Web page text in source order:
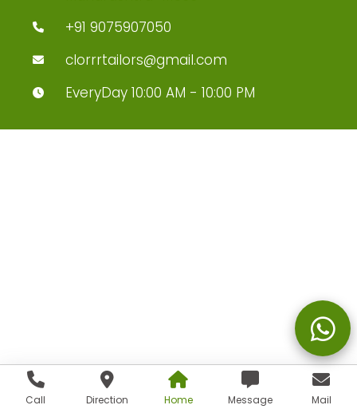
Call Direction Home Message Mail
+91 9075907050
clorrrtailors@gmail.com
EveryDay 10:00 AM - 10:00 PM